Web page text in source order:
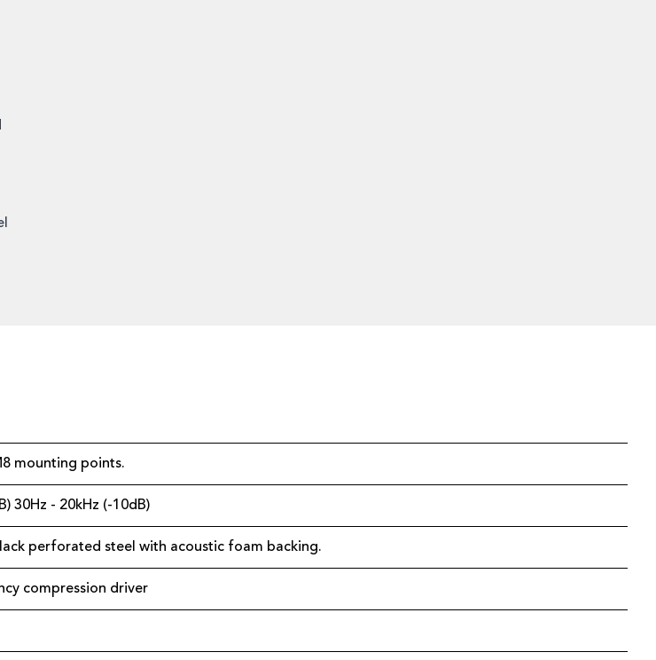
mounting points.
30Hz - 20kHz (-10dB)
perforated steel with acoustic foam backing.
compression driver